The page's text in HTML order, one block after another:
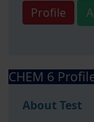
Profile
CHEM 6
About Test